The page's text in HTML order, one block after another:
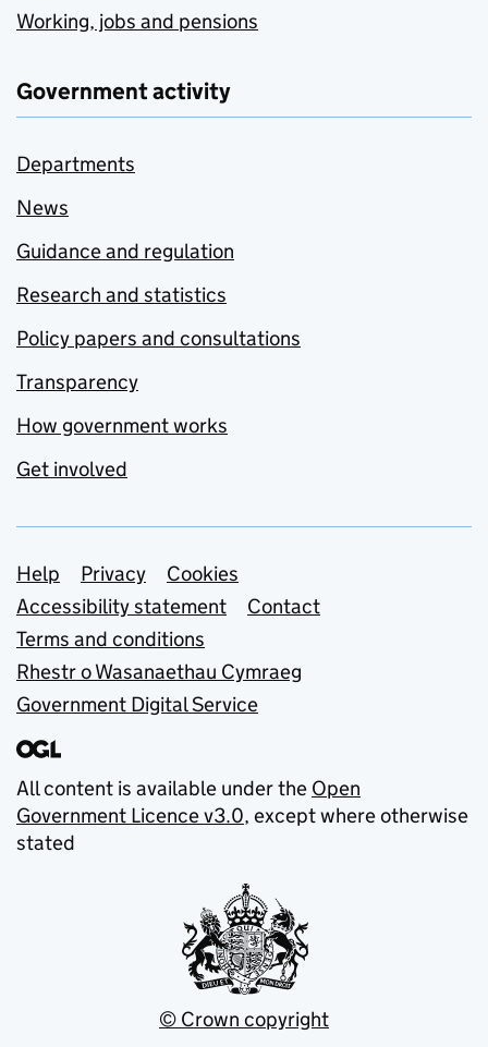
Working, jobs and pensions
Government activity
Departments
News
Guidance and regulation
Research and statistics
Policy papers and consultations
Transparency
How government works
Get involved
Support links
Help Privacy
Cookies
Accessibility statement
Contact
Terms and conditions
Rhestr o Wasanaethau Cymraeg
Government Digital Service
All content is available under the Open
Government Licence v3.0, except where otherwise
stated
© Crown copyright